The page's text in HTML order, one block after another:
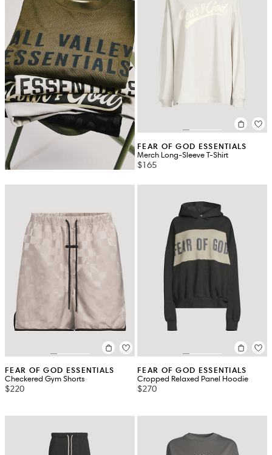
FEAR OF GOD ESSENTIALS
Merch Long-Sleeve T-Shirt
$165
FEAR OF GOD ESSENTIALS
Checkered Gym Shorts
$220
FEAR OF GOD ESSENTIALS
Cropped Relaxed Panel Hoodie
$270